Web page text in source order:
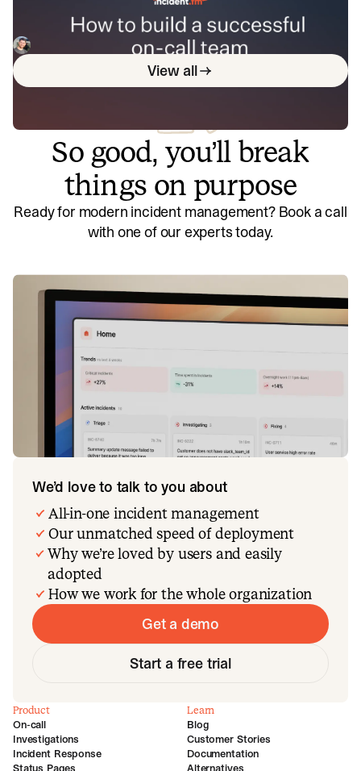
In this podcast, our panellists discuss what it means to
build a successful on-call team. Drawing on their
experiences at fast growing start-ups and scale-ups,
incident.io co-founders Pete and Chris cover everything
from who should be on the rota and how to build a
Charlie KingstonOctober 27, 2022
View all
So good, you’ll break
things on purpose
Ready for modern incident management? Book a call
with one of our experts today.
We’d love to talk to you about
All-in-one incident management
Our unmatched speed of deployment
Why we’re loved by users and easily
adopted
How we work for the whole organization
Get a demo
Start a free trial
Product
On-call
Investigations
Incident Response
Status Pages
Learn
Blog
Customer Stories
Documentation
Alternatives